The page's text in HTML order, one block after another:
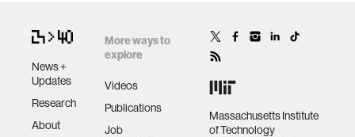
News +
Updates
Research
About
More ways to
explore
Videos
Publications
Job
Massachusetts Institute
of Technology